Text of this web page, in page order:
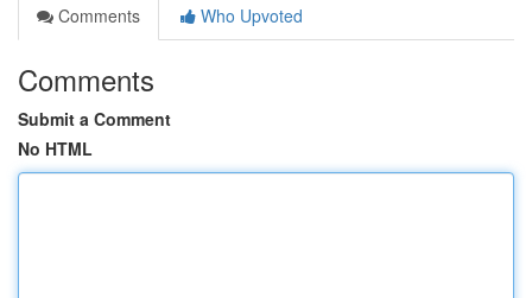
Comments
Who Upvoted
Comments
Submit a Comment
No HTML